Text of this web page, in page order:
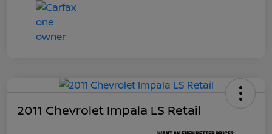
2011 Chevrolet Impala LS Retail